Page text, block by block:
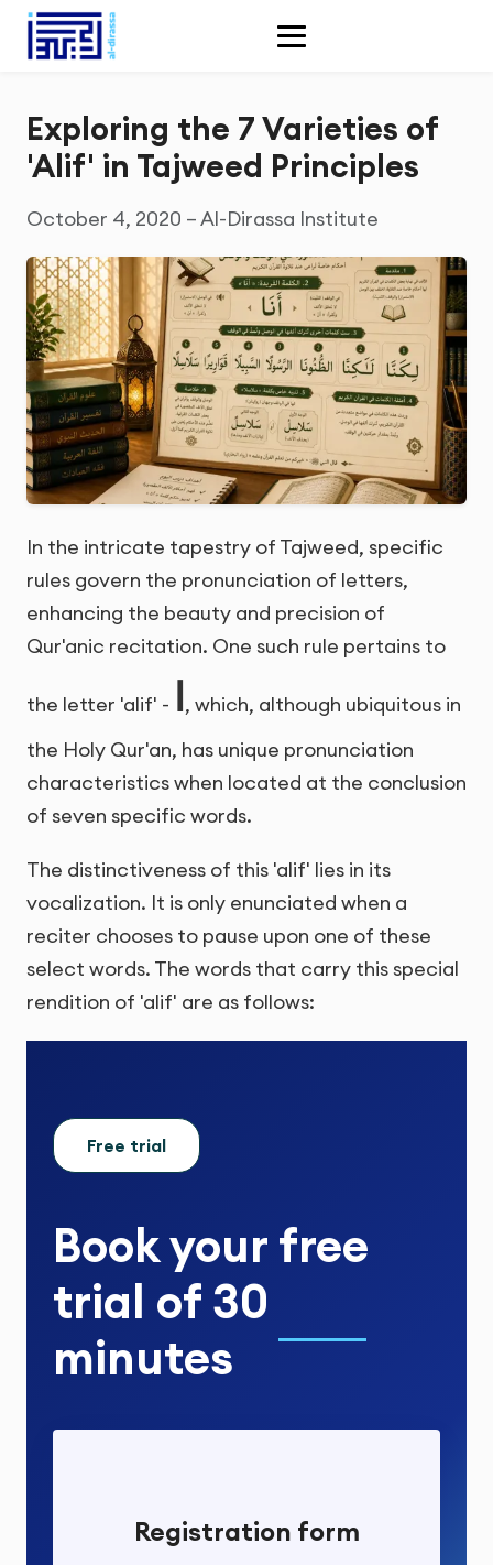
Exploring the 7 Varieties of
'Alif' in Tajweed Principles
October 4, 2020 – Al-Dirassa Institute
In the intricate tapestry of Tajweed, specific
rules govern the pronunciation of letters,
enhancing the beauty and precision of
Qur'anic recitation. One such rule pertains to
the letter 'alif' -
, which, although ubiquitous in
the Holy Qur'an, has unique pronunciation
characteristics when located at the conclusion
of seven specific words.
The distinctiveness of this 'alif' lies in its
vocalization. It is only enunciated when a
reciter chooses to pause upon one of these
select words. The words that carry this special
rendition of 'alif' are as follows:
Free trial
Book your free
trial of 30
minutes
Registration form